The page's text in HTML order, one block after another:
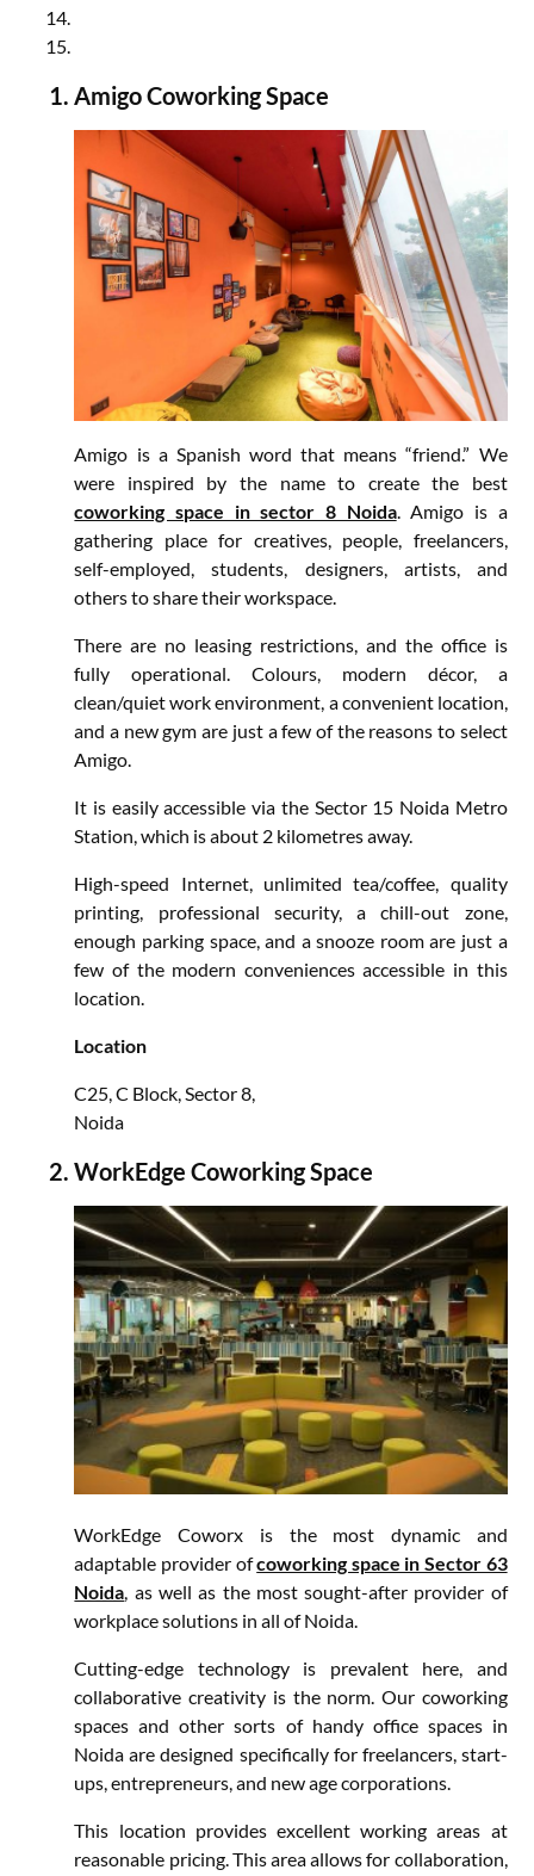
Amigo Coworking Space
Amigo is a Spanish word that means “friend.” We
were inspired by the name to create the best
coworking space in sector 8 Noida. Amigo is a
gathering place for creatives, people, freelancers,
self-employed, students, designers, artists, and
others to share their workspace.
There are no leasing restrictions, and the office is
fully operational. Colours, modern décor, a
clean/quiet work environment, a convenient location,
and a new gym are just a few of the reasons to select
Amigo.
It is easily accessible via the Sector 15 Noida Metro
Station, which is about 2 kilometres away.
High-speed Internet, unlimited tea/coffee, quality
printing, professional security, a chill-out zone,
enough parking space, and a snooze room are just a
few of the modern conveniences accessible in this
location.
Location
C25, C Block, Sector 8,
Noida
WorkEdge Coworking Space
WorkEdge Coworx is the most dynamic and
adaptable provider ofcoworking space in Sector 63
Noida , as well as the most sought-after provider of
workplace solutions in all of Noida.
Cutting-edge technology is prevalent here, and
collaborative creativity is the norm. Our coworking
spaces and other sorts of handy office spaces in
Noida are designed specifically for freelancers, start-
ups, entrepreneurs, and new age corporations.
This location provides excellent working areas at
reasonable pricing. This area allows for collaboration,